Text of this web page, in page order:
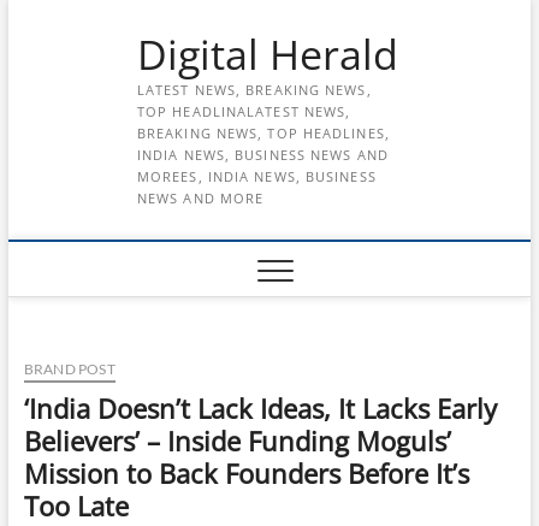
Digital Herald
LATEST NEWS, BREAKING NEWS,
TOP HEADLINALATEST NEWS,
BREAKING NEWS, TOP HEADLINES,
INDIA NEWS, BUSINESS NEWS AND
MOREES, INDIA NEWS, BUSINESS
NEWS AND MORE
BRAND POST
‘India Doesn’t Lack Ideas, It Lacks Early
Believers’ – Inside Funding Moguls’
Mission to Back Founders Before It’s
Too Late